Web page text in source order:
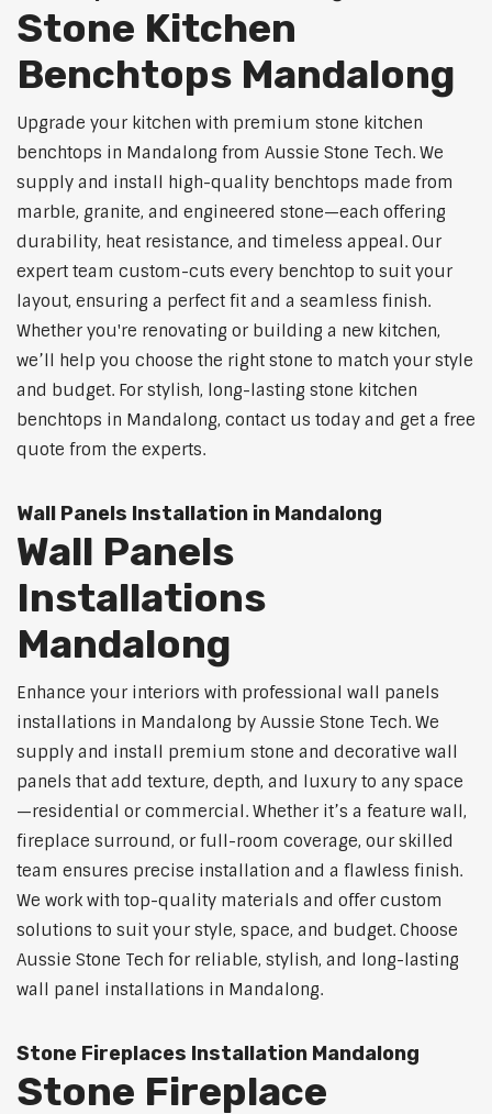
Stone Kitchen
Benchtops Mandalong
Upgrade your kitchen with premium stone kitchen
benchtops in Mandalong from Aussie Stone Tech. We
supply and install high-quality benchtops made from
marble, granite, and engineered stone—each offering
durability, heat resistance, and timeless appeal. Our
expert team custom-cuts every benchtop to suit your
layout, ensuring a perfect fit and a seamless finish.
Whether you're renovating or building a new kitchen,
we’ll help you choose the right stone to match your style
and budget. For stylish, long-lasting stone kitchen
benchtops in Mandalong, contact us today and get a free
quote from the experts.
Wall Panels Installation in Mandalong
Wall Panels
Installations
Mandalong
Enhance your interiors with professional wall panels
installations in Mandalong by Aussie Stone Tech. We
supply and install premium stone and decorative wall
panels that add texture, depth, and luxury to any space
—residential or commercial. Whether it’s a feature wall,
fireplace surround, or full-room coverage, our skilled
team ensures precise installation and a flawless finish.
We work with top-quality materials and offer custom
solutions to suit your style, space, and budget. Choose
Aussie Stone Tech for reliable, stylish, and long-lasting
wall panel installations in Mandalong.
Stone Fireplaces Installation Mandalong
Stone Fireplace